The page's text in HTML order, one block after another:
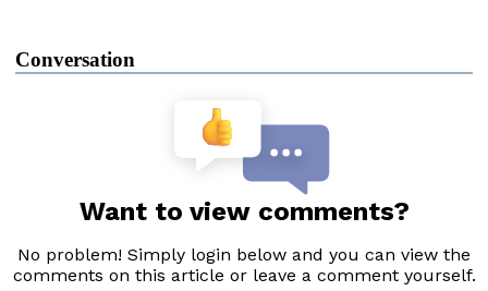
Conversation